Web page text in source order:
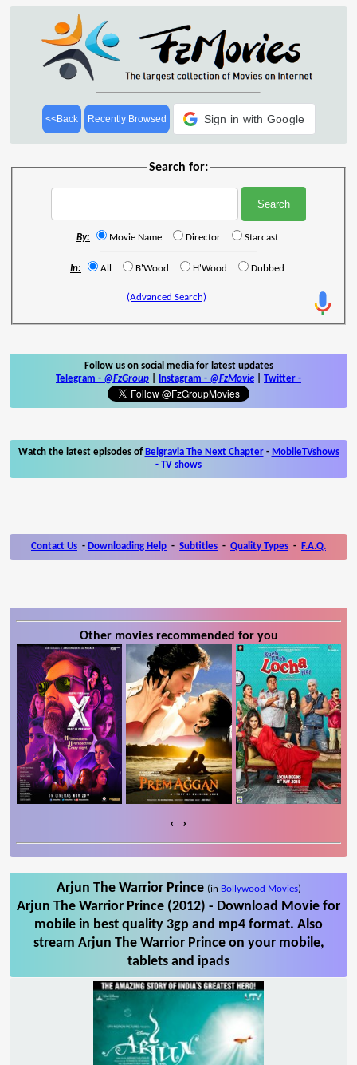
<<Back Recently Browsed Sign in with Google
Search for:
By: Movie Name Director Starcast
In: All B'Wood H'Wood Dubbed
(Advanced Search)
Follow us on social media for latest updates
Telegram - @FzGroup Instagram - @FzMovie Twitter -
Watch the latest episodes of Belgravia The Next Chapter- MobileTVshows
- TV shows
Contact Us - Downloading Help - Subtitles - Quality Types - F.A.Q.
Other movies recommended for you
‹ ›
Arjun The Warrior Prince (in Bollywood Movies)
Arjun The Warrior Prince (2012) - Download Movie for
mobile in best quality 3gp and mp4 format. Also
stream Arjun The Warrior Prince on your mobile,
tablets and ipads